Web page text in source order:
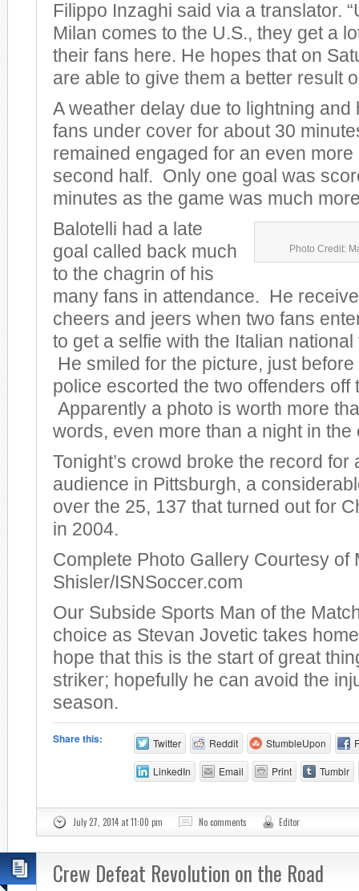
Filippo Inzaghi said via a translator.
Milan comes to the U.S., they get a
their fans here. He hopes that on
are able to give them a better result
A weather delay due to lightning and
fans under cover for about 30
remained engaged for an even more
second half. Only one goal was
minutes as the game was much
Photo Credit:
Balotelli had a late
goal called back much
to the chagrin of his
many fans in attendance. He
cheers and jeers when two fans
to get a selfie with the Italian
He smiled for the picture, just
police escorted the two offenders off
Apparently a photo is worth more
words, even more than a night in the
Tonight’s crowd broke the record for
audience in Pittsburgh, a
over the 25, 137 that turned out for
in 2004.
Complete Photo Gallery Courtesy of
Shisler/ISNSoccer.com
Our Subside Sports Man of the
choice as Stevan Jovetic takes
hope that this is the start of great
striker; hopefully he can avoid the
season.
Share this: Twitter Reddit StumbleUpon
LinkedIn Email Print Tumblr
July 27, 2014 at 11:00 pm No comments Editor
Crew Defeat Revolution on the Road